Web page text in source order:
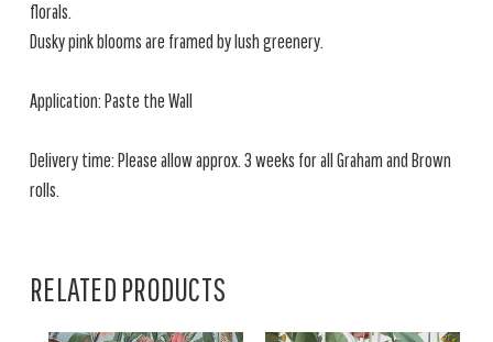
florals.
Dusky pink blooms are framed by lush greenery.
Application: Paste the Wall
Delivery time: Please allow approx. 3 weeks for all Graham and Brown
rolls.
RELATED PRODUCTS